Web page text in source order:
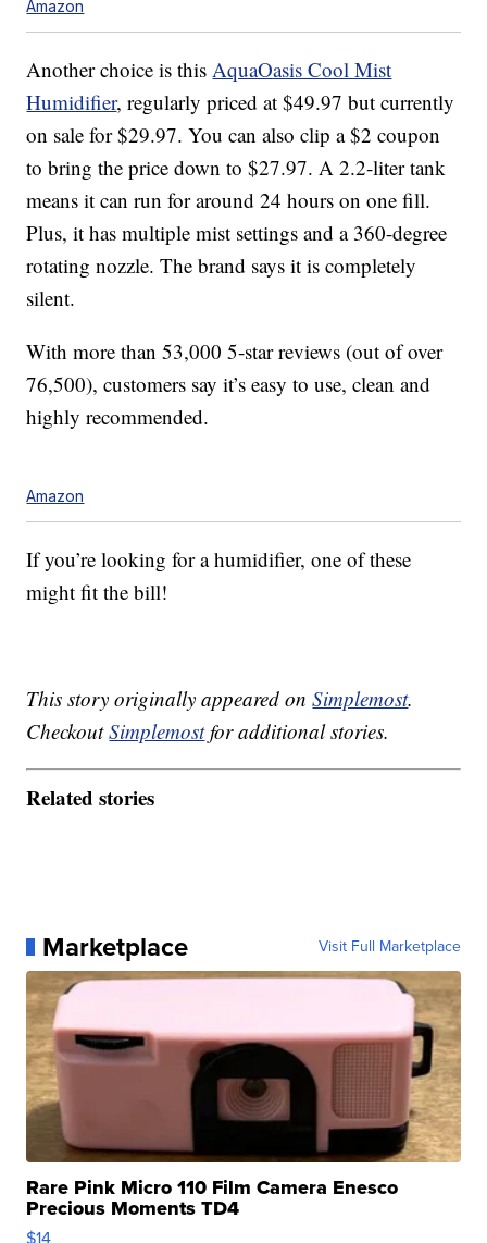
Amazon
Another choice is thisAquaOasis Cool Mist
Humidifier, regularly priced at $49.97 but currently
on sale for $29.97. You can also clip a $2 coupon
to bring the price down to $27.97. A 2.2-liter tank
means it can run for around 24 hours on one fill.
Plus, it has multiple mist settings and a 360-degree
rotating nozzle. The brand says it is completely
silent.
With more than 53,000 5-star reviews (out of over
76,500), customers say it’s easy to use, clean and
highly recommended.
Amazon
If you’re looking for a humidifier, one of these
might fit the bill!
This story originally appeared onSimplemost.
CheckoutSimplemostfor additional stories.
Related stories
Marketplace Visit Full Marketplace
Rare Pink Micro 110 Film Camera Enesco
Precious Moments TD4